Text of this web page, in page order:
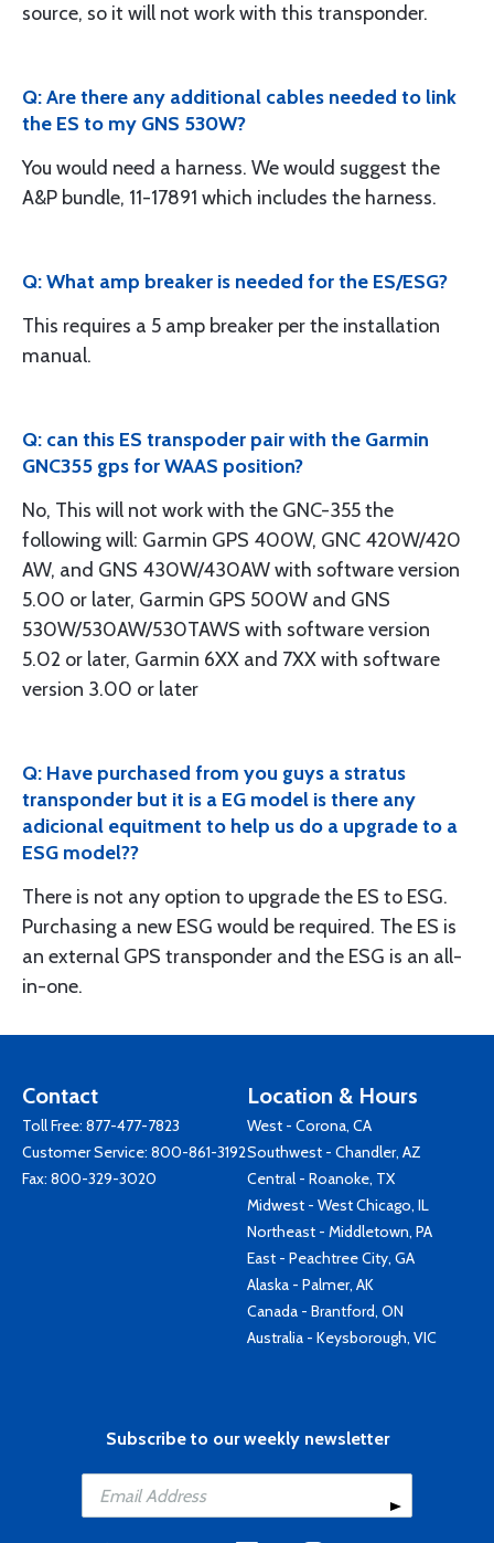
source, so it will not work with this transponder.
Q: Are there any additional cables needed to link
the ES to my GNS 530W?
You would need a harness. We would suggest the
A&P bundle, 11-17891 which includes the harness.
Q: What amp breaker is needed for the ES/ESG?
This requires a 5 amp breaker per the installation
manual.
Q: can this ES transpoder pair with the Garmin
GNC355 gps for WAAS position?
No, This will not work with the GNC-355 the
following will: Garmin GPS 400W, GNC 420W/420
AW, and GNS 430W/430AW with software version
5.00 or later, Garmin GPS 500W and GNS
530W/530AW/530TAWS with software version
5.02 or later, Garmin 6XX and 7XX with software
version 3.00 or later
Q: Have purchased from you guys a stratus
transponder but it is a EG model is there any
adicional equitment to help us do a upgrade to a
ESG model??
There is not any option to upgrade the ES to ESG.
Purchasing a new ESG would be required. The ES is
an external GPS transponder and the ESG is an all-
in-one.
Contact
Toll Free: 877-477-7823
Customer Service: 800-861-3192
Fax: 800-329-3020
Location & Hours
West - Corona, CA
Southwest - Chandler, AZ
Central - Roanoke, TX
Midwest - West Chicago, IL
Northeast - Middletown, PA
East - Peachtree City, GA
Alaska - Palmer, AK
Canada - Brantford, ON
Australia - Keysborough, VIC
Subscribe to our weekly newsletter